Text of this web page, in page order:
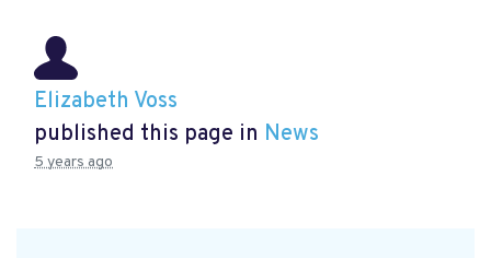
Elizabeth Voss
published this page in News
5 years ago